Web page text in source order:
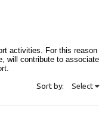
activities. For this reason
will contribute to associate
Sort by: Select